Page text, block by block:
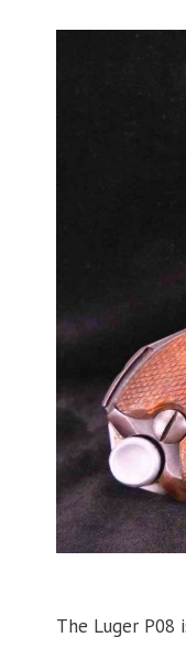
The Luger